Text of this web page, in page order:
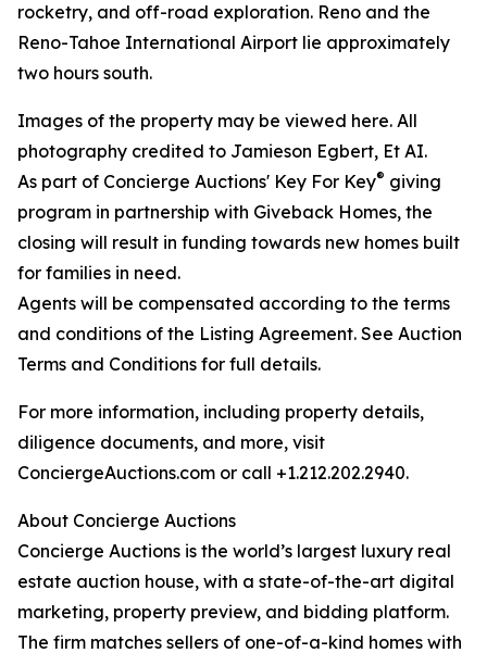
rocketry, and off-road exploration. Reno and the
Reno-Tahoe International Airport lie approximately
two hours south.
Images of the property may be viewed here. All
photography credited to Jamieson Egbert, Et AI.
As part of Concierge Auctions' Key For Key® giving
program in partnership with Giveback Homes, the
closing will result in funding towards new homes built
for families in need.
Agents will be compensated according to the terms
and conditions of the Listing Agreement. See Auction
Terms and Conditions for full details.
For more information, including property details,
diligence documents, and more, visit
ConciergeAuctions.com or call +1.212.202.2940.
About Concierge Auctions
Concierge Auctions is the world’s largest luxury real
estate auction house, with a state-of-the-art digital
marketing, property preview, and bidding platform.
The firm matches sellers of one-of-a-kind homes with